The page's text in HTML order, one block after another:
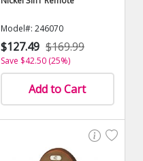
Model#: 246070
$127.49 $169.99
Save $42.50 (25%)
Add to Cart